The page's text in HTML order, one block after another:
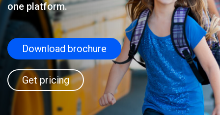
one platform.
Download brochure
Get pricing